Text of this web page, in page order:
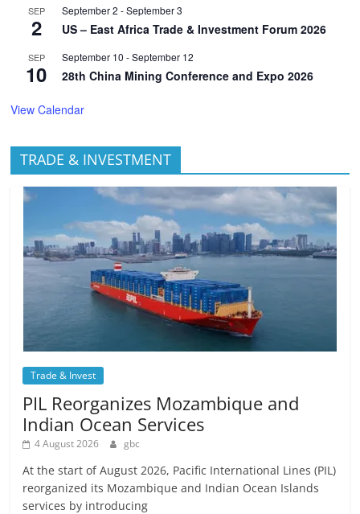
SEP
2
September 2 -September 3
US – East Africa Trade & Investment Forum 2026
SEP
10
September 10 -September 12
28th China Mining Conference and Expo 2026
View Calendar
TRADE & INVESTMENT
Trade & Invest
PIL Reorganizes Mozambique and
Indian Ocean Services
4 August 2026 gbc
At the start of August 2026, Pacific International Lines (PIL)
reorganized its Mozambique and Indian Ocean Islands
services by introducing